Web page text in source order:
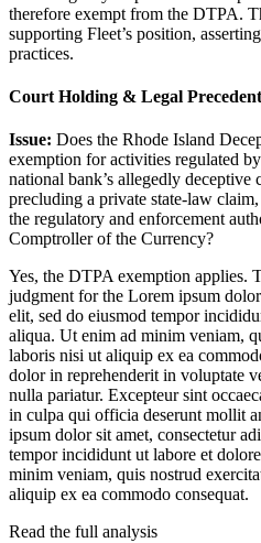
therefore exempt from the DTPA.
supporting Fleet’s position,
practices.
Court Holding & Legal Precedent
Issue: Does the Rhode Island
exemption for activities regulated
national bank’s allegedly
precluding a private state-law
the regulatory and enforcement
Comptroller of the Currency?
Yes, the DTPA exemption applies.
judgment for the Lorem ipsum
elit, sed do eiusmod tempor
aliqua. Ut enim ad minim veniam,
laboris nisi ut aliquip ex ea
dolor in reprehenderit in voluptate
nulla pariatur. Excepteur sint
in culpa qui officia deserunt mollit
ipsum dolor sit amet, consectetur
tempor incididunt ut labore et
minim veniam, quis nostrud
aliquip ex ea commodo consequat.
Read the full analysis